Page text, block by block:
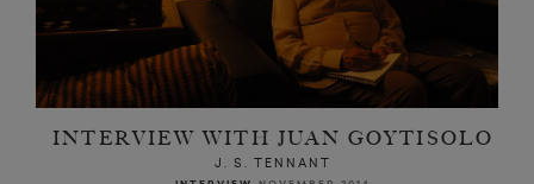
INTERVIEW WITH JUAN GOYTISOLO
J. S. TENNANT